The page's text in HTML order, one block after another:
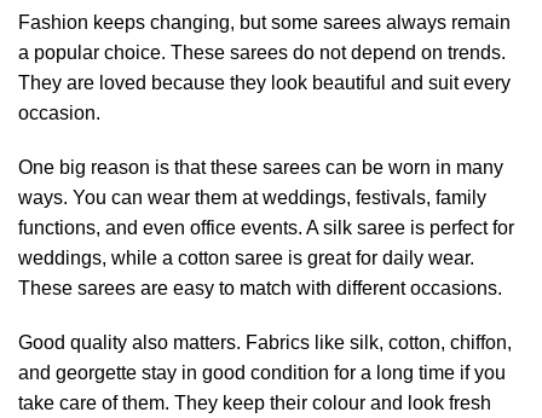
Fashion keeps changing, but some sarees always remain
a popular choice. These sarees do not depend on trends.
They are loved because they look beautiful and suit every
occasion.
One big reason is that these sarees can be worn in many
ways. You can wear them at weddings, festivals, family
functions, and even office events. A silk saree is perfect for
weddings, while a cotton saree is great for daily wear.
These sarees are easy to match with different occasions.
Good quality also matters. Fabrics like silk, cotton, chiffon,
and georgette stay in good condition for a long time if you
take care of them. They keep their colour and look fresh